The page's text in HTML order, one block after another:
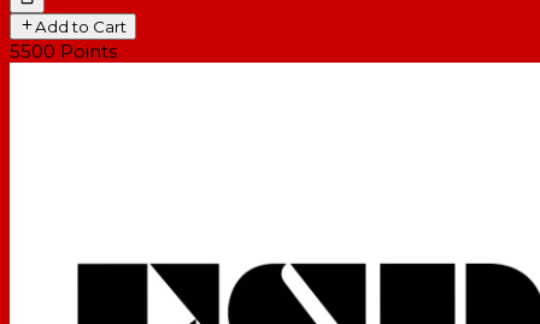
Add to Cart
5500 Points